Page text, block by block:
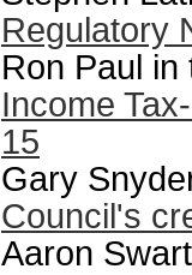
Regulatory
Ron Paul
Income
15
Gary
Council's
Aaron